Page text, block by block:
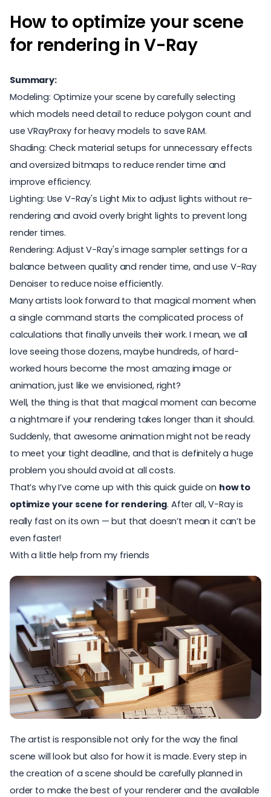
How to optimize your scene
for rendering in V-Ray
Summary:
Modeling: Optimize your scene by carefully selecting
which models need detail to reduce polygon count and
use VRayProxy for heavy models to save RAM.
Shading: Check material setups for unnecessary effects
and oversized bitmaps to reduce render time and
improve efficiency.
Lighting: Use V-Ray's Light Mix to adjust lights without re-
rendering and avoid overly bright lights to prevent long
render times.
Rendering: Adjust V-Ray's image sampler settings for a
balance between quality and render time, and use V-Ray
Denoiser to reduce noise efficiently.
Many artists look forward to thatmagical moment when
a single command starts the complicated process of
calculations that finally unveils their work. I mean, we all
love seeing those dozens, maybe hundreds, of hard-
worked hours become the most amazing image or
animation, just like we envisioned, right?
Well, the thing is that that magical moment can become
a nightmare if your rendering takes longer than it should.
Suddenly, that awesome animation might not be ready
to meet your tight deadline, and that is definitely a huge
problem you should avoid at all costs.
That’s why I’ve come up with this quick guide on how to
optimize your scene for rendering. After all, V-Ray is
really fast on its own — but that doesn’t mean it can’t be
even faster!
With a little help from my friends
The artist is responsible not only for the way the final
scene will look but also for how it is made. Every step in
the creation of a scene should be carefully planned in
order to make the best of your renderer and the available